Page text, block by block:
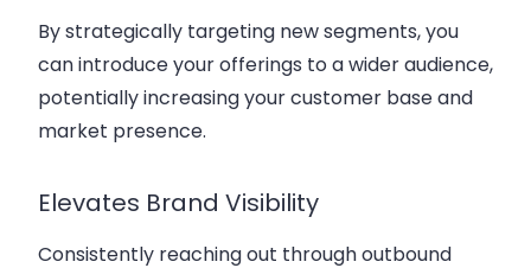
By strategically targeting new segments, you
can introduce your offerings to a wider audience,
potentially increasing your customer base and
market presence.
Elevates Brand Visibility
Consistently reaching out through outbound